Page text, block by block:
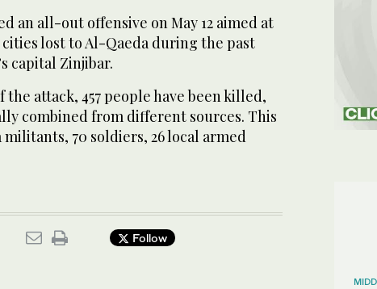
an all-out offensive on May 12 aimed at
lost to Al-Qaeda during the past
capital Zinjibar.
attack, 457 people have been killed,
combined from different sources. This
militants, 70 soldiers, 26 local armed
Follow